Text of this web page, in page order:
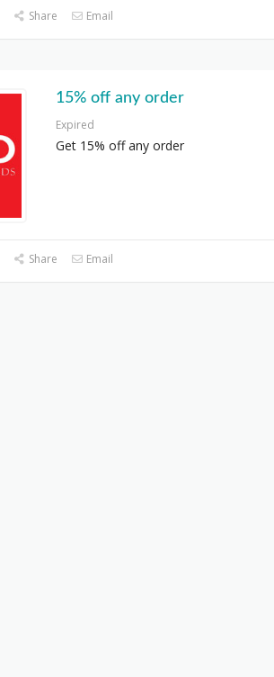
Share Email
15% off any order
Expired
Get 15% off any order
Share Email